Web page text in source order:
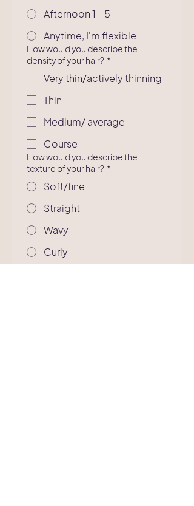
Afternoon 1 - 5
Anytime, I'm flexible
How would you describe the
density of your hair? *
Very thin/actively thinning
Thin
Medium/ average
Course
How would you describe the
texture of your hair? *
Soft/fine
Straight
Wavy
Curly